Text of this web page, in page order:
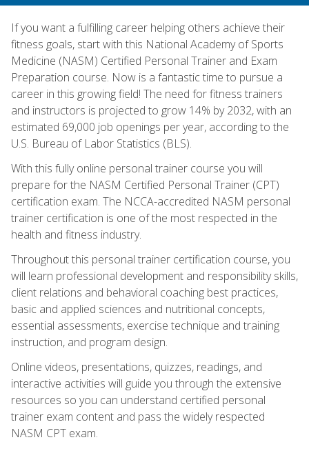
If you want a fulfilling career helping others achieve their
fitness goals, start with this National Academy of Sports
Medicine (NASM) Certified Personal Trainer and Exam
Preparation course. Now is a fantastic time to pursue a
career in this growing field! The need for fitness trainers
and instructors is projected to grow 14% by 2032, with an
estimated 69,000 job openings per year, according to the
U.S. Bureau of Labor Statistics (BLS).
With this fully online personal trainer course you will
prepare for the NASM Certified Personal Trainer (CPT)
certification exam. The NCCA-accredited NASM personal
trainer certification is one of the most respected in the
health and fitness industry.
Throughout this personal trainer certification course, you
will learn professional development and responsibility skills,
client relations and behavioral coaching best practices,
basic and applied sciences and nutritional concepts,
essential assessments, exercise technique and training
instruction, and program design.
Online videos, presentations, quizzes, readings, and
interactive activities will guide you through the extensive
resources so you can understand certified personal
trainer exam content and pass the widely respected
NASM CPT exam.